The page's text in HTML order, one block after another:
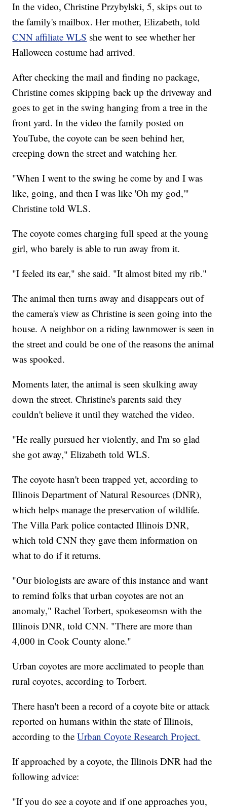
In the video, Christine Przybylski, 5, skips out to
the family's mailbox. Her mother, Elizabeth, told
CNN affiliate WLS she went to see whether her
Halloween costume had arrived.
After checking the mail and finding no package,
Christine comes skipping back up the driveway and
goes to get in the swing hanging from a tree in the
front yard. In the video the family posted on
YouTube, the coyote can be seen behind her,
creeping down the street and watching her.
"When I went to the swing he come by and I was
like, going, and then I was like 'Oh my god,'"
Christine told WLS.
The coyote comes charging full speed at the young
girl, who barely is able to run away from it.
"I feeled its ear," she said. "It almost bited my rib."
The animal then turns away and disappears out of
the camera's view as Christine is seen going into the
house. A neighbor on a riding lawnmower is seen in
the street and could be one of the reasons the animal
was spooked.
Moments later, the animal is seen skulking away
down the street. Christine's parents said they
couldn't believe it until they watched the video.
"He really pursued her violently, and I'm so glad
she got away," Elizabeth told WLS.
The coyote hasn't been trapped yet, according to
Illinois Department of Natural Resources (DNR),
which helps manage the preservation of wildlife.
The Villa Park police contacted Illinois DNR,
which told CNN they gave them information on
what to do if it returns.
"Our biologists are aware of this instance and want
to remind folks that urban coyotes are not an
anomaly," Rachel Torbert, spokeseomsn with the
Illinois DNR, told CNN. "There are more than
4,000 in Cook County alone."
Urban coyotes are more acclimated to people than
rural coyotes, according to Torbert.
There hasn't been a record of a coyote bite or attack
reported on humans within the state of Illinois,
according to theUrban Coyote Research Project.
If approached by a coyote, the Illinois DNR had the
following advice:
"If you do see a coyote and if one approaches you,